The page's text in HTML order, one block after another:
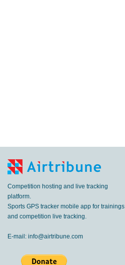
Competition hosting and live tracking
platform.
Sports GPS tracker mobile app for trainings
and competition live tracking.
E-mail: info@airtribune.com